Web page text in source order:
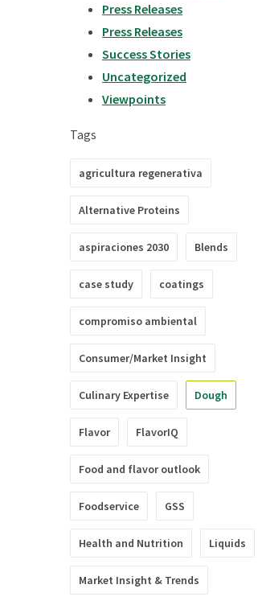
Press Releases
Press Releases
Success Stories
Uncategorized
Viewpoints
Tags
agricultura regenerativa
Alternative Proteins
aspiraciones 2030 Blends
case study coatings
compromiso ambiental
Consumer/Market Insight
Culinary Expertise Dough
Flavor FlavorIQ
Food and flavor outlook
Foodservice GSS
Health and Nutrition Liquids
Market Insight & Trends